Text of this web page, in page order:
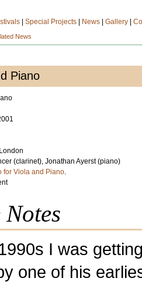
| Special Projects| News| Gallery|
News
Piano
(clarinet), Jonathan Ayerst (piano)
for Viola and Piano.
I was
one of his